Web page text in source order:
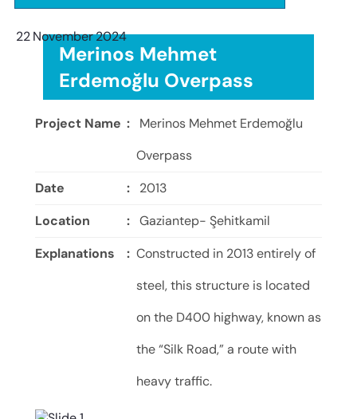
22November2024
Merinos Mehmet
Erdemoğlu Overpass
Project Name :
Merinos Mehmet Erdemoğlu
Overpass
Date
:
2013
Location
: Gaziantep- Şehitkamil
Explanations
: Constructed in 2013 entirely of
steel, this structure is located
on the D400 highway, known as
the “Silk Road,” a route with
heavy traffic.